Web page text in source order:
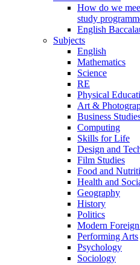
How do we
study
English
Subjects
English
Mathematics
Science
RE
Physical
Art &
Business
Computing
Skills for Life
Design and
Film Studies
Food and
Health and
Geography
History
Politics
Modern
Performing Arts
Psychology
Sociology